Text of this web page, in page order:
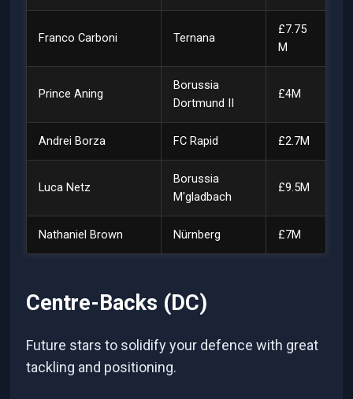
Franco Carboni Ternana
£7.75
M
Prince Aning
Borussia
Dortmund II
£4M
Andrei Borza FC Rapid £2.7M
Luca Netz
Borussia
M'gladbach
£9.5M
Nathaniel Brown Nürnberg £7M
Centre-Backs (DC)
Future stars to solidify your defence with great
tackling and positioning.